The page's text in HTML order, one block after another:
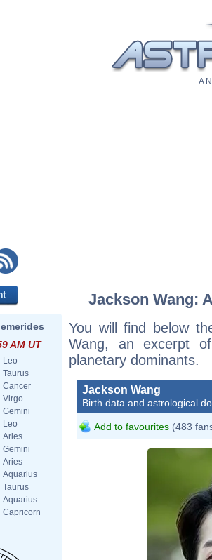
A
AM UT
Leo
Taurus
Cancer
Virgo
Gemini
Leo
Aries
Gemini
Aries
Aquarius
Taurus
Aquarius
Capricorn
Jackson Wang:
You will find below
Wang, an excerpt
planetary dominants.
Jackson Wang
Birth data and astrological
Add to favourites (483